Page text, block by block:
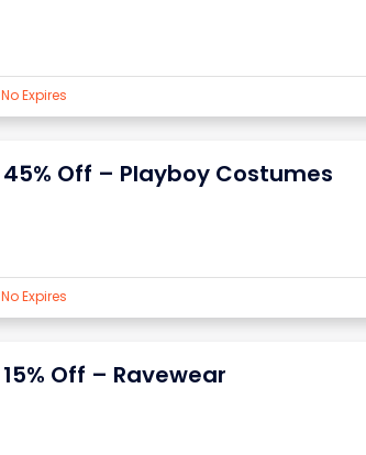
No Expires
45% Off – Playboy Costumes
No Expires
15% Off – Ravewear